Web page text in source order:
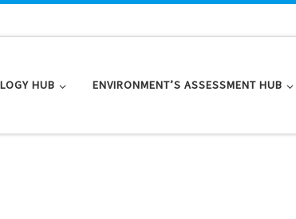
HUB ENVIRONMENT’S ASSESSMENT HUB